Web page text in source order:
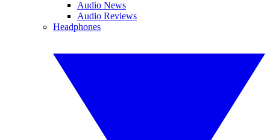
Audio News
Audio Reviews
Headphones